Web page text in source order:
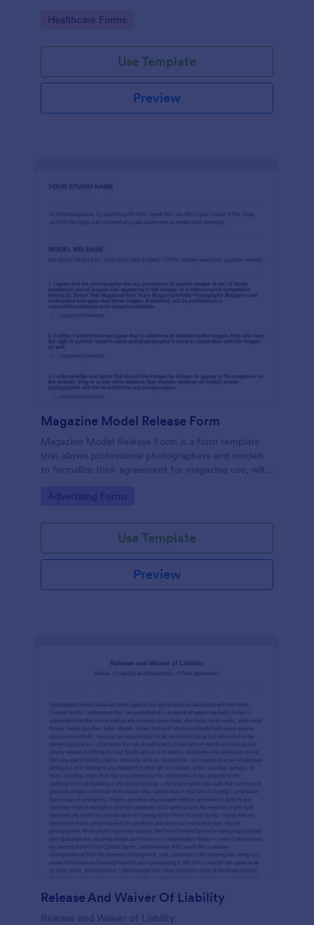
Go to Category:
Healthcare Forms
Use Template
Preview
Magazine Model Release Form
Magazine Model Release Form is a form template
that allows professional photographers and models
to formalize their agreement for magazine use, with
submission.
Go to Category:
Advertising Forms
Use Template
Preview
Release And Waiver Of Liability
Release and Waiver of Liability